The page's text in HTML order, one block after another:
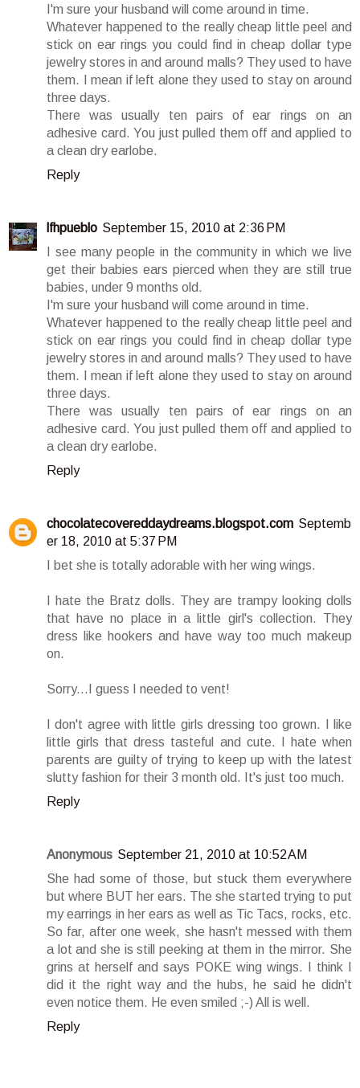
I'm sure your husband will come around in time.
Whatever happened to the really cheap little peel and
stick on ear rings you could find in cheap dollar type
jewelry stores in and around malls? They used to have
them. I mean if left alone they used to stay on around
three days.
There was usually ten pairs of ear rings on an
adhesive card. You just pulled them off and applied to
a clean dry earlobe.
Reply
lfhpueblo September 15, 2010 at 2:36 PM
I see many people in the community in which we live
get their babies ears pierced when they are still true
babies, under 9 months old.
I'm sure your husband will come around in time.
Whatever happened to the really cheap little peel and
stick on ear rings you could find in cheap dollar type
jewelry stores in and around malls? They used to have
them. I mean if left alone they used to stay on around
three days.
There was usually ten pairs of ear rings on an
adhesive card. You just pulled them off and applied to
a clean dry earlobe.
Reply
chocolatecovereddaydreams.blogspot.com Septemb
er 18, 2010 at 5:37 PM
I bet she is totally adorable with her wing wings.
I hate the Bratz dolls. They are trampy looking dolls
that have no place in a little girl's collection. They
dress like hookers and have way too much makeup
on.
Sorry...I guess I needed to vent!
I don't agree with little girls dressing too grown. I like
little girls that dress tasteful and cute. I hate when
parents are guilty of trying to keep up with the latest
slutty fashion for their 3 month old. It's just too much.
Reply
Anonymous September 21, 2010 at 10:52 AM
She had some of those, but stuck them everywhere
but where BUT her ears. The she started trying to put
my earrings in her ears as well as Tic Tacs, rocks, etc.
So far, after one week, she hasn't messed with them
a lot and she is still peeking at them in the mirror. She
grins at herself and says POKE wing wings. I think I
did it the right way and the hubs, he said he didn't
even notice them. He even smiled ;-) All is well.
Reply